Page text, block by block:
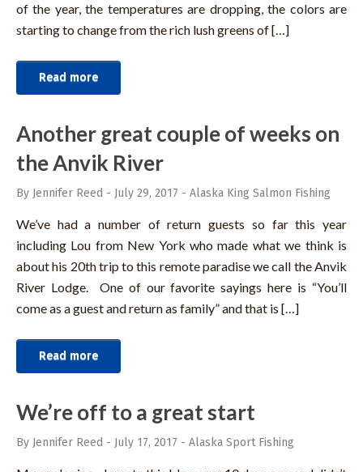
of the year, the temperatures are dropping, the colors are
starting to change from the rich lush greens of […]
Read more
Another great couple of weeks on
the Anvik River
By Jennifer Reed - July 29, 2017 - Alaska King Salmon Fishing
We’ve had a number of return guests so far this year
including Lou from New York who made what we think is
about his 20th trip to this remote paradise we call the Anvik
River Lodge. One of our favorite sayings here is “You’ll
come as a guest and return as family” and that is […]
Read more
We’re off to a great start
By Jennifer Reed - July 17, 2017 - Alaska Sport Fishing